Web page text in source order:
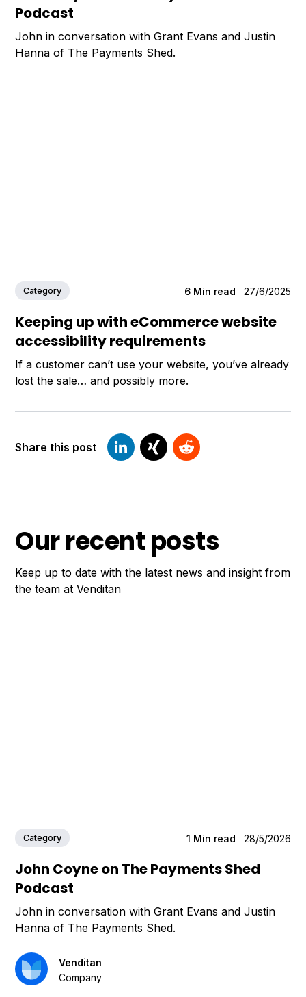
Podcast
John in conversation with Grant Evans and Justin
Hanna of The Payments Shed.
Category 6 Min read 27/6/2025
Keeping up with eCommerce website
accessibility requirements
If a customer can’t use your website, you’ve already
lost the sale… and possibly more.
Share this post
Our recent posts
Keep up to date with the latest news and insight from
the team at Venditan
Category 1 Min read 28/5/2026
John Coyne on The Payments Shed
Podcast
John in conversation with Grant Evans and Justin
Hanna of The Payments Shed.
Venditan
Company